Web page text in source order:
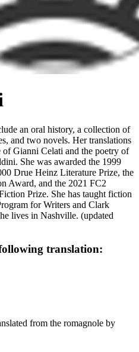
an oral history, a collection of
and two novels. Her translations
Gianni Celati and the poetry of
She was awarded the 1999
Drue Heinz Literature Prize, the
Award, and the 2021 FC2
Prize. She has taught fiction
for Writers and Clark
lives in Nashville. (updated
translation:
from the romagnole by